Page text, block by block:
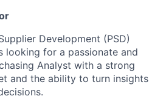
Development (PSD)
looking for a passionate and
Analyst with a strong
and the ability to turn insights